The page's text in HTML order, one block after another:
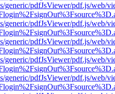
generic/pdfJsViewer/pdf.js/web/
generic/pdfJsViewer/pdf.js/web/
generic/pdfJsViewer/pdf.js/web/
generic/pdfJsViewer/pdf.js/web/
generic/pdfJsViewer/pdf.js/web/